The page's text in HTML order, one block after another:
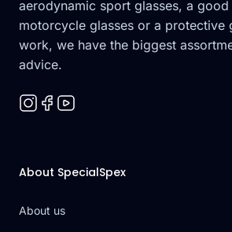
aerodynamic sport glasses, a
motorcycle glasses or a protective
work, we have the biggest
advice.
About SpecialSpex
About us